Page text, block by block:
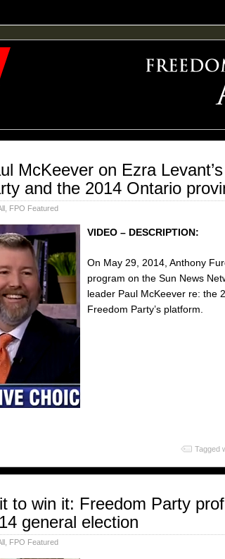
LARGEST ARCHIVE OF FREEDOM ADVOCACY
McKeever on Ezra
and the 2014 Ontario
FPO Featured
VIDEO – DESCRIPTION:
On May 29, 2014, Anthony
program on the Sun News
leader Paul McKeever re: the
Freedom Party’s platform.
Tagged
to win it: Freedom Party
general election
FPO Featured